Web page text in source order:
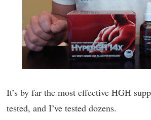
It’s by far the most effective HGH
tested, and I’ve tested dozens.